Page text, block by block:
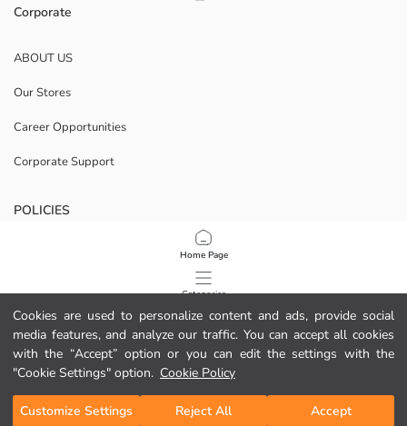
Cookies are used to personalize content and ads, provide social
media features, and analyze our traffic. You can accept all cookies
with the “Accept” option or you can edit the settings with the
"Cookie Settings" option. Cookie Policy
Customize Settings Reject All Accept
Home Page
Categories
My Cart
1 /
Corporate
ABOUT US
Our Stores
Career Opportunities
Corporate Support
POLICIES
Data Privacy And Security Policy
Terms Of Use
Download Our App